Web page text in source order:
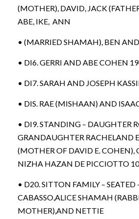
(MOTHER), DAVID, JACK
ABE, IKE, ANN
• (MARRIED SHAMAH), BEN
• DI6. GERRI AND ABE COHEN
• DI7. SARAH AND JOSEPH
• DIS. RAE (MISHAAN) AND
• DI9. STANDING – DAUGHTER
GRANDAUGHTER RACHELAND
(MOTHER OF DAVID E. COHEN),
NIZHA HAZAN DE PICCIOTTO
• D20. SITTON FAMILY – SEATED
CABASSO,ALICE SHAMAH
MOTHER),AND NETTIE